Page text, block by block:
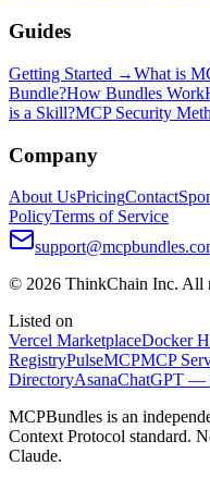
Guides
Getting Started →What is
Bundle?How Bundles Work
is a Skill?MCP Security
Company
About UsPricingContact
PolicyTerms of Service
© 2026 ThinkChain Inc. All
Listed on
Vercel MarketplaceDocker
RegistryPulseMCPMCP
DirectoryAsanaChatGPT —
MCPBundles is an
Context Protocol standard.
Claude.